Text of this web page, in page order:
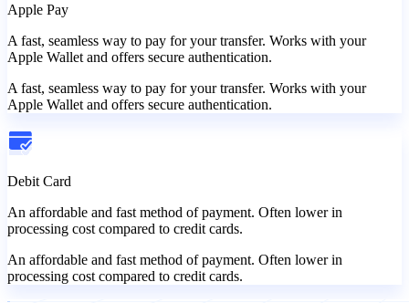
Apple Pay
A fast, seamless way to pay for your transfer. Works with your
Apple Wallet and offers secure authentication.
A fast, seamless way to pay for your transfer. Works with your
Apple Wallet and offers secure authentication.
Debit Card
An affordable and fast method of payment. Often lower in
processing cost compared to credit cards.
An affordable and fast method of payment. Often lower in
processing cost compared to credit cards.